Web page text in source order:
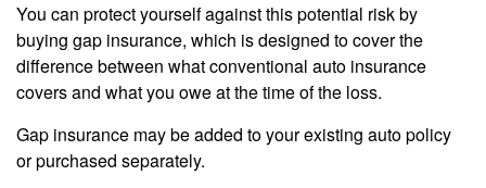
You can protect yourself against this potential risk by
buying gap insurance, which is designed to cover the
difference between what conventional auto insurance
covers and what you owe at the time of the loss.
Gap insurance may be added to your existing auto policy
or purchased separately.